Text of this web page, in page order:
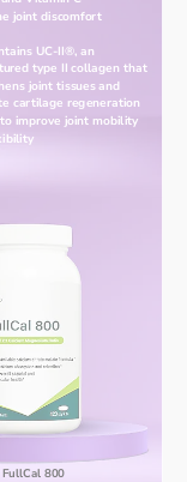
FullCal 800
joint discomfort
UC-II®, an
type II collagen that
joint tissues and
cartilage regeneration
improve joint mobility